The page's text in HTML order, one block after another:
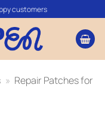
customers
» Repair Patches for